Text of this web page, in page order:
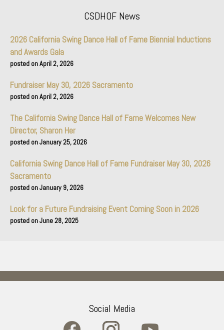
CSDHOF News
2026 California Swing Dance Hall of Fame Biennial Inductions
and Awards Gala
April 2, 2026
Fundraiser May 30, 2026 Sacramento
April 2, 2026
The California Swing Dance Hall of Fame Welcomes New
Director, Sharon Her
January 25, 2026
California Swing Dance Hall of Fame Fundraiser May 30, 2026
Sacramento
January 9, 2026
Look for a Future Fundraising Event Coming Soon in 2026
June 28, 2025
Social Media